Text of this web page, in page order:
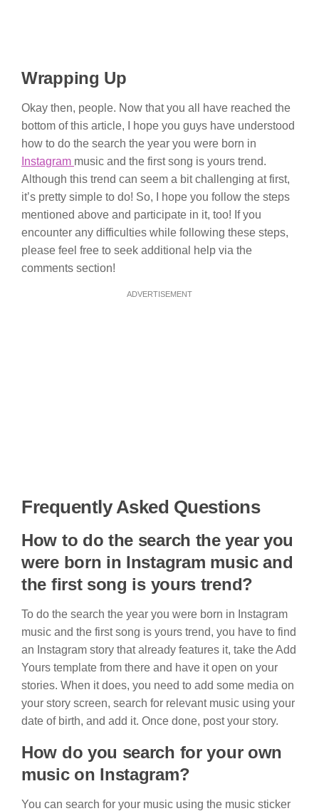
Wrapping Up
Okay then, people. Now that you all have reached the
bottom of this article, I hope you guys have understood
how to do the search the year you were born in
Instagram music and the first song is yours trend.
Although this trend can seem a bit challenging at first,
it’s pretty simple to do! So, I hope you follow the steps
mentioned above and participate in it, too! If you
encounter any difficulties while following these steps,
please feel free to seek additional help via the
comments section!
ADVERTISEMENT
Frequently Asked Questions
How to do the search the year you
were born in Instagram music and
the first song is yours trend?
To do the search the year you were born in Instagram
music and the first song is yours trend, you have to find
an Instagram story that already features it, take the Add
Yours template from there and have it open on your
stories. When it does, you need to add some media on
your story screen, search for relevant music using your
date of birth, and add it. Once done, post your story.
How do you search for your own
music on Instagram?
You can search for your music using the music sticker